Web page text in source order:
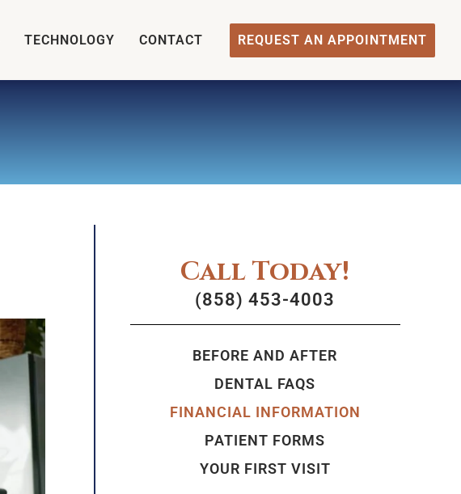
TECHNOLOGY CONTACT REQUEST AN APPOINTMENT
Call Today!
(858) 453-4003
BEFORE AND AFTER
DENTAL FAQS
FINANCIAL INFORMATION
PATIENT FORMS
YOUR FIRST VISIT